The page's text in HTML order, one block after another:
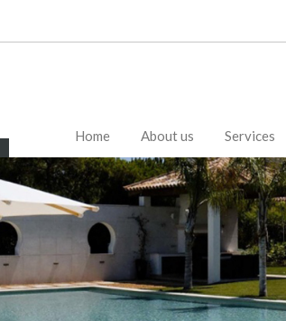
Home About us Services